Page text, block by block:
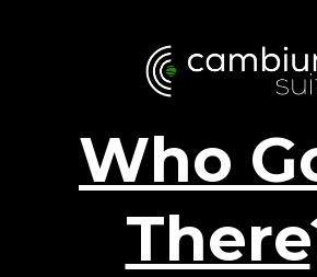
Who
There